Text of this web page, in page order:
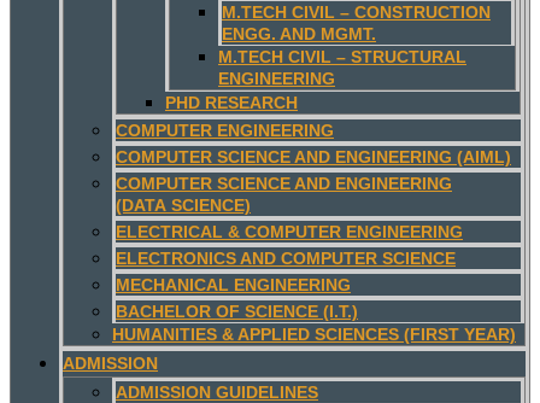
M.TECH CIVIL – CONSTRUCTION
ENGG. AND MGMT.
M.TECH CIVIL – STRUCTURAL
ENGINEERING
PHD RESEARCH
COMPUTER ENGINEERING
COMPUTER SCIENCE AND ENGINEERING (AIML)
COMPUTER SCIENCE AND ENGINEERING
(DATA SCIENCE)
ELECTRICAL & COMPUTER ENGINEERING
ELECTRONICS AND COMPUTER SCIENCE
MECHANICAL ENGINEERING
BACHELOR OF SCIENCE (I.T.)
HUMANITIES & APPLIED SCIENCES (FIRST YEAR)
ADMISSION
ADMISSION GUIDELINES